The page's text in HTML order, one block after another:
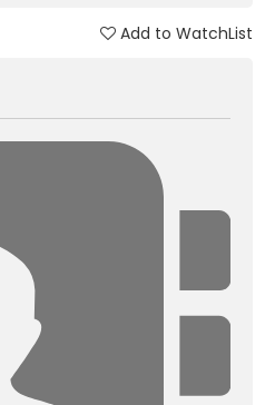
Add to WatchList